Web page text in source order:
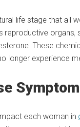
life stage that all
reproductive
These
longer experience
each woman in